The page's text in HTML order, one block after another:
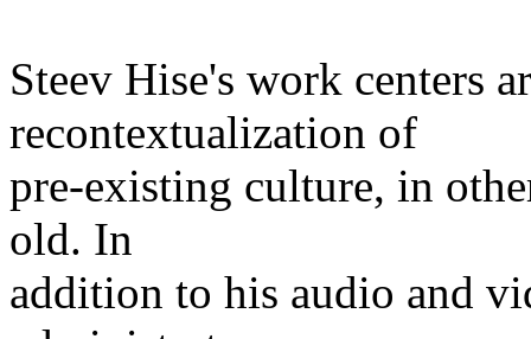
Steev Hise's work centers
recontextualization of
pre-existing culture, in
old. In
addition to his audio and